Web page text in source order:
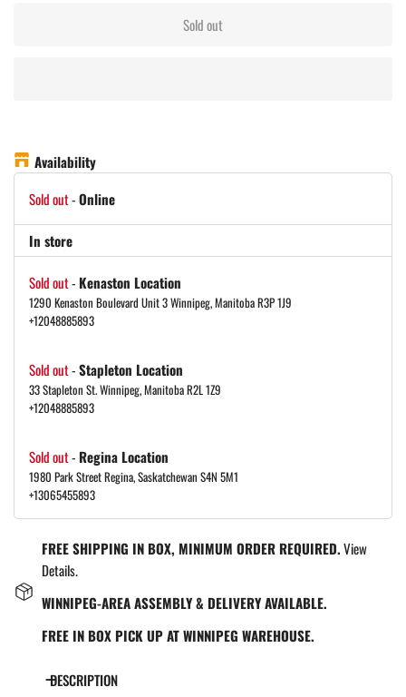
Sold out
Availability
Sold out-Online
In store
Sold out- Kenaston Location
1290 Kenaston Boulevard Unit 3 Winnipeg, Manitoba R3P 1J9
+12048885893
Sold out-Stapleton Location
33 Stapleton St. Winnipeg, Manitoba R2L 1Z9
+12048885893
Sold out- Regina Location
1980 Park Street Regina, Saskatchewan S4N 5M1
+13065455893
FREE SHIPPING IN BOX, MINIMUM ORDER REQUIRED.View
Details.
WINNIPEG-AREA ASSEMBLY & DELIVERY AVAILABLE.
FREE IN BOX PICK UP AT WINNIPEG WAREHOUSE.
DESCRIPTION